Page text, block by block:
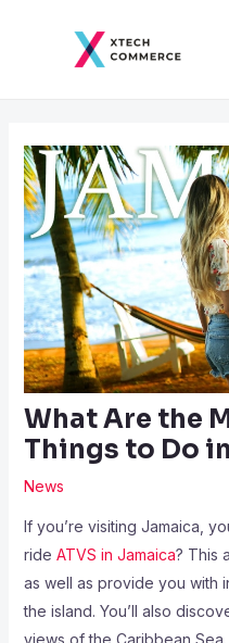
What Are the
Things to Do
News
If you’re visiting Jamaica,
ride ATVS in Jamaica? This
as well as provide you with
the island. You’ll also
navigation